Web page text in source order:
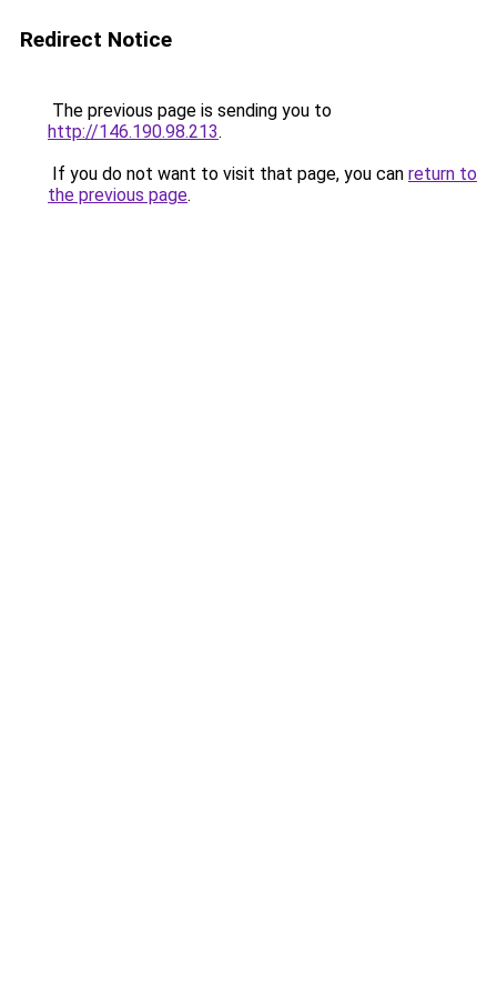
Redirect Notice
The previous page is sending you to
http://146.190.98.213.
If you do not want to visit that page, you can return to
the previous page.